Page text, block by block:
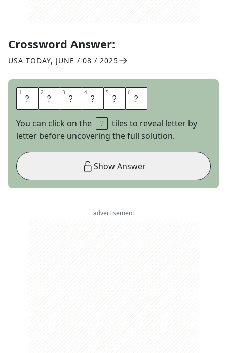
Crossword Answer:
USA TODAY, JUNE / 08 / 2025
1 O 2 T 3 T 4 E 5 R 6 S
You can click on the
tiles to reveal letter by
letter before uncovering the full solution.
Show Answer
advertisement